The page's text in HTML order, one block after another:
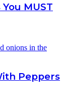
MUST
Peppers